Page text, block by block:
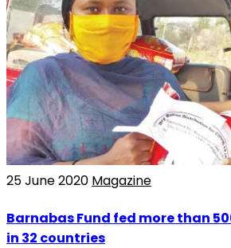
25 June 2020 Magazine
Barnabas Fund fed more than
in 32 countries